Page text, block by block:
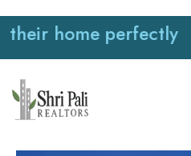
home perfectly